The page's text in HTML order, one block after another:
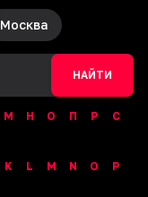
Москва
НАЙТИ
М Н О П Р
С
K L M N O
P